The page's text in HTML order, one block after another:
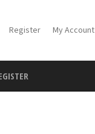
Register My Account